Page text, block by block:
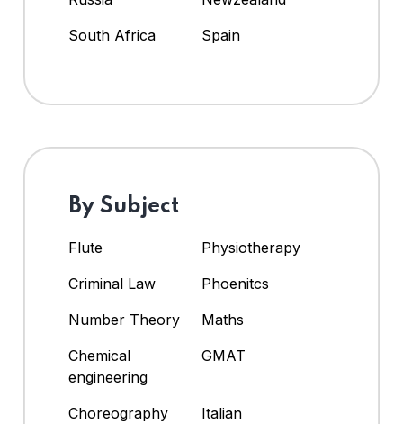
South Africa
Spain
By Subject
Flute
Physiotherapy
Criminal Law
Phoenitcs
Number Theory
Maths
Chemical
engineering
GMAT
Choreography
Italian